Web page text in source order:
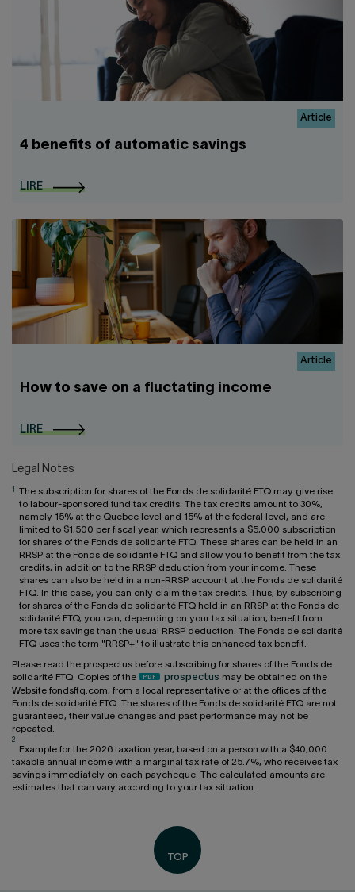
Article
4 benefits of automatic savings
LIRE
Article
How to save on a fluctating income
LIRE
Legal Notes
1
The subscription for shares of the Fonds de solidarité FTQ may give rise
to labour-sponsored fund tax credits. The tax credits amount to 30%,
namely 15% at the Quebec level and 15% at the federal level, and are
limited to $1,500 per fiscal year, which represents a $5,000 subscription
for shares of the Fonds de solidarité FTQ. These shares can be held in an
RRSP at the Fonds de solidarité FTQ and allow you to benefit from the tax
credits, in addition to the RRSP deduction from your income. These
shares can also be held in a non-RRSP account at the Fonds de solidarité
FTQ. In this case, you can only claim the tax credits. Thus, by subscribing
for shares of the Fonds de solidarité FTQ held in an RRSP at the Fonds de
solidarité FTQ, you can, depending on your tax situation, benefit from
more tax savings than the usual RRSP deduction. The Fonds de solidarité
FTQ uses the term "RRSP+" to illustrate this enhanced tax benefit.
Please read the prospectus before subscribing for shares of the Fonds de
solidarité FTQ. Copies of the
prospectus may be obtained on the
Website fondsftq.com, from a local representative or at the offices of the
Fonds de solidarité FTQ. The shares of the Fonds de solidarité FTQ are not
guaranteed, their value changes and past performance may not be
repeated.
2
Example for the 2026 taxation year, based on a person with a $40,000
taxable annual income with a marginal tax rate of 25.7%, who receives tax
savings immediately on each paycheque. The calculated amounts are
estimates that can vary according to your tax situation.